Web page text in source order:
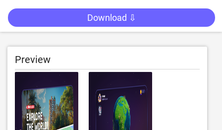
Download ⇩
Preview